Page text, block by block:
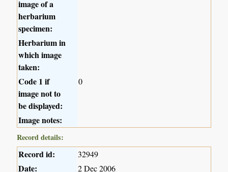
image of a
herbarium
specimen:
Herbarium in
which image
taken:
Code 1 if
image not to
be displayed:
0
Image notes:
Record details:
Record id: 32949
Date: 2 Dec 2006